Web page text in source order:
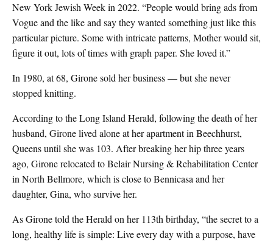
New York Jewish Week in 2022. “People would bring ads from
Vogue and the like and say they wanted something just like this
particular picture. Some with intricate patterns, Mother would sit,
figure it out, lots of times with graph paper. She loved it.”
In 1980, at 68, Girone sold her business — but she never
stopped knitting.
According to the Long Island Herald, following the death of her
husband, Girone lived alone at her apartment in Beechhurst,
Queens until she was 103. After breaking her hip three years
ago, Girone relocated to Belair Nursing & Rehabilitation Center
in North Bellmore, which is close to Bennicasa and her
daughter, Gina, who survive her.
As Girone told the Herald on her 113th birthday, “the secret to a
long, healthy life is simple: Live every day with a purpose, have